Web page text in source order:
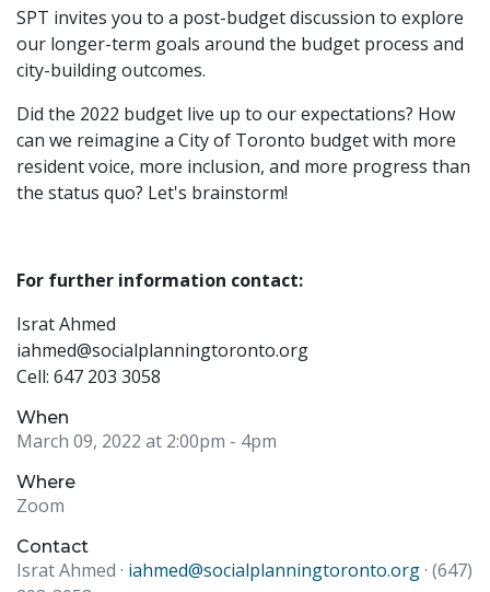
SPT invites you to a post-budget discussion to explore
our longer-term goals around the budget process and
city-building outcomes.
Did the 2022 budget live up to our expectations? How
can we reimagine a City of Toronto budget with more
resident voice, more inclusion, and more progress than
the status quo? Let's brainstorm!
For further information contact:
Israt Ahmed
iahmed@socialplanningtoronto.org
Cell: 647 203 3058
When
March 09, 2022 at 2:00pm - 4pm
Where
Zoom
Contact
Israt Ahmed · iahmed@socialplanningtoronto.org· (647)